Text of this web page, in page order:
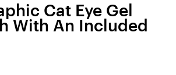
Cat Eye Gel
With An Included